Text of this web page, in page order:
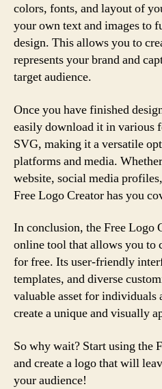
colors, fonts, and layout of
your own text and images to
design. This allows you to
represents your brand and
target audience.
Once you have finished
easily download it in various
SVG, making it a versatile
platforms and media.
website, social media
Free Logo Creator has you
In conclusion, the Free Logo
online tool that allows you to
for free. Its user-friendly
templates, and diverse
valuable asset for individuals
create a unique and visually
So why wait? Start using the
and create a logo that will
your audience!